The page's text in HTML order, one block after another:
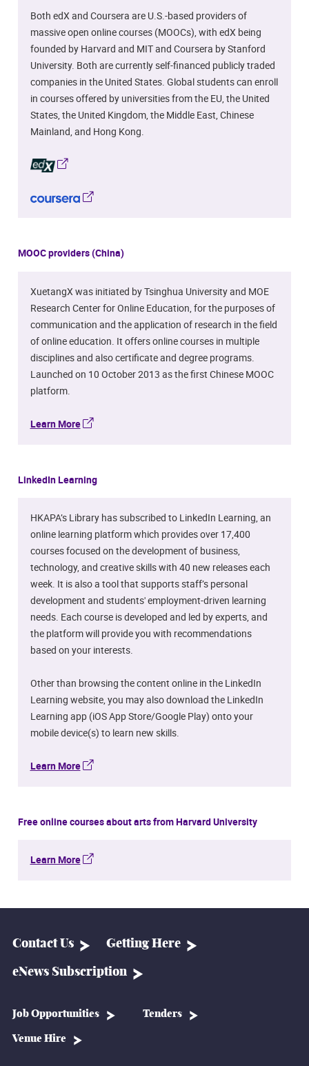
Both edX and Coursera are U.S.-based providers of
massive open online courses (MOOCs), with edX being
founded by Harvard and MIT and Coursera by Stanford
University. Both are currently self-financed publicly traded
companies in the United States. Global students can enroll
in courses offered by universities from the EU, the United
States, the United Kingdom, the Middle East, Chinese
Mainland, and Hong Kong.
MOOC providers (China)
XuetangX was initiated by Tsinghua University and MOE
Research Center for Online Education, for the purposes of
communication and the application of research in the field
of online education. It offers online courses in multiple
disciplines and also certificate and degree programs.
Launched on 10 October 2013 as the first Chinese MOOC
platform.
Learn More
LinkedIn Learning
HKAPA’s Library has subscribed to LinkedIn Learning, an
online learning platform which provides over 17,400
courses focused on the development of business,
technology, and creative skills with 40 new releases each
week. It is also a tool that supports staff’s personal
development and students' employment-driven learning
needs. Each course is developed and led by experts, and
the platform will provide you with recommendations
based on your interests.
Other than browsing the content online in the LinkedIn
Learning website, you may also download the LinkedIn
Learning app (iOS App Store/Google Play) onto your
mobile device(s) to learn new skills.
Learn More
Free online courses about arts from Harvard University
Learn More
Contact Us Getting Here
eNews Subscription
Job Opportunities Tenders
Venue Hire